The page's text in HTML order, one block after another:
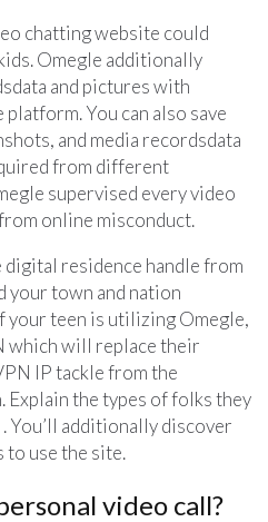
chatting website could
Omegle additionally
and pictures with
You can also save
and media recordsdata
from different
supervised every video
online misconduct.
digital residence handle from
your town and nation
your teen is utilizing Omegle,
which will replace their
IP tackle from the
the types of folks they
You’ll additionally discover
use the site.
video call?